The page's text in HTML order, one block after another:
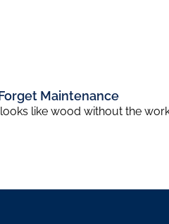
Maintenance
like wood without the